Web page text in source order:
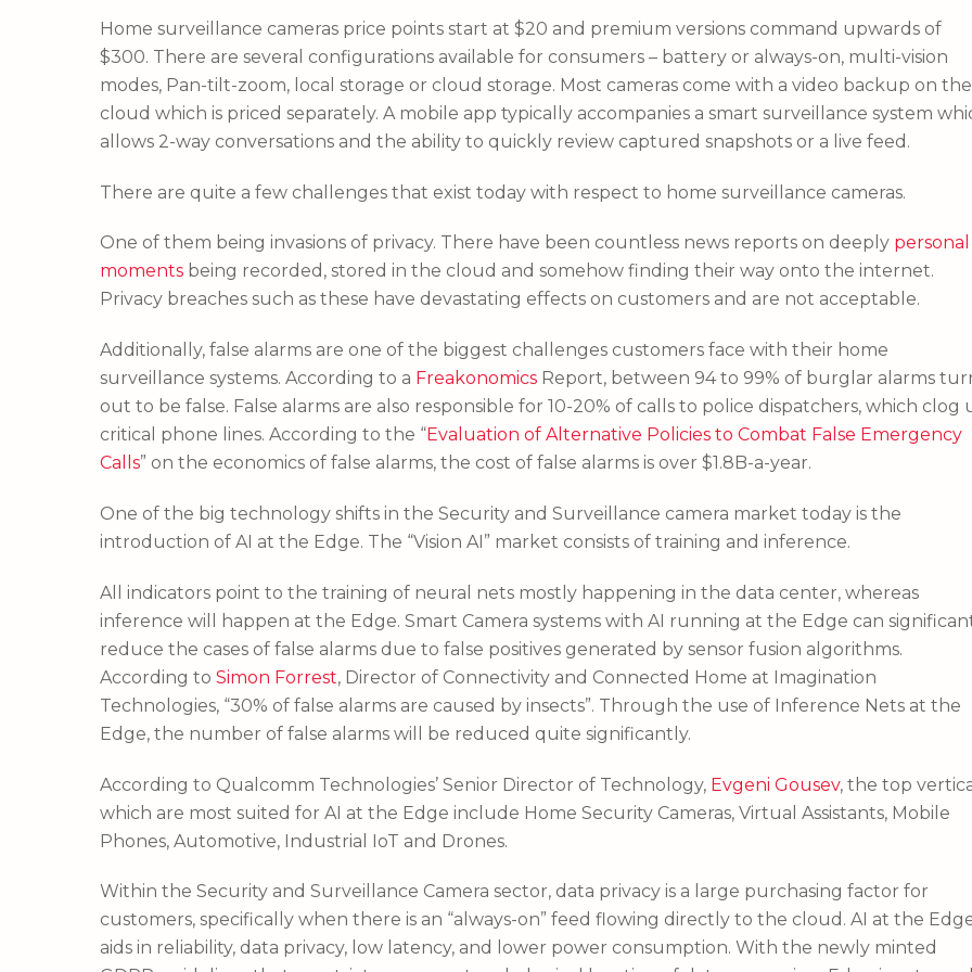
Home surveillance cameras price points start at $20 and premium versions command upwards of
$300. There are several configurations available for consumers – battery or always-on, multi-vision
modes, Pan-tilt-zoom, local storage or cloud storage. Most cameras come with a video backup on the
cloud which is priced separately. A mobile app typically accompanies a smart surveillance system
allows 2-way conversations and the ability to quickly review captured snapshots or a live feed.
There are quite a few challenges that exist today with respect to home surveillance cameras.
One of them being invasions of privacy. There have been countless news reports on deeply personal
moments being recorded, stored in the cloud and somehow finding their way onto the internet.
Privacy breaches such as these have devastating effects on customers and are not acceptable.
Additionally, false alarms are one of the biggest challenges customers face with their home
surveillance systems. According to a Freakonomics Report, between 94 to 99% of burglar alarms
out to be false. False alarms are also responsible for 10-20% of calls to police dispatchers, which clog
critical phone lines. According to the “Evaluation of Alternative Policies to Combat False Emergency
Calls” on the economics of false alarms, the cost of false alarms is over $1.8B-a-year.
One of the big technology shifts in the Security and Surveillance camera market today is the
introduction of AI at the Edge. The “Vision AI” market consists of training and inference.
All indicators point to the training of neural nets mostly happening in the data center, whereas
inference will happen at the Edge. Smart Camera systems with AI running at the Edge can
reduce the cases of false alarms due to false positives generated by sensor fusion algorithms.
According to Simon Forrest, Director of Connectivity and Connected Home at Imagination
Technologies, “30% of false alarms are caused by insects”. Through the use of Inference Nets at the
Edge, the number of false alarms will be reduced quite significantly.
According to Qualcomm Technologies’ Senior Director of Technology, Evgeni Gousev, the top
which are most suited for AI at the Edge include Home Security Cameras, Virtual Assistants, Mobile
Phones, Automotive, Industrial IoT and Drones.
Within the Security and Surveillance Camera sector, data privacy is a large purchasing factor for
customers, specifically when there is an “always-on” feed flowing directly to the cloud. AI at the
aids in reliability, data privacy, low latency, and lower power consumption. With the newly minted